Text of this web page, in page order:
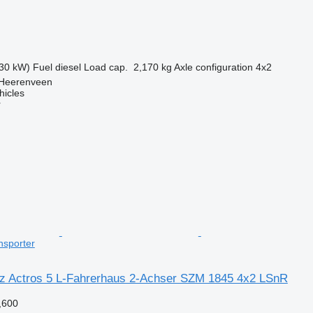
kW) Fuel diesel Load cap. 2,170 kg Axle configuration 4x2
Actros 5 L-Fahrerhaus 2-Achser SZM 1845 4x2 LSnR